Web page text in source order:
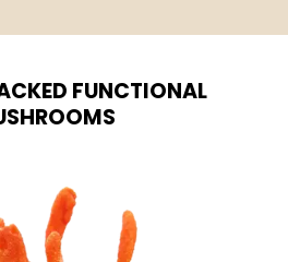
be
FUNCTIONAL